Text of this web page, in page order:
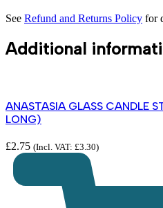
See Refund and Returns Policy for
Additional
ANASTASIA GLASS CANDLE
LONG)
£2.75 (Incl. VAT: £3.30)